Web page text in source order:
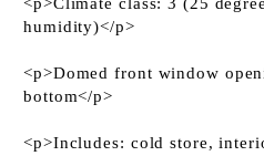
humidity)</p>
<p>Domed front window
bottom</p>
<p>Includes: cold store,